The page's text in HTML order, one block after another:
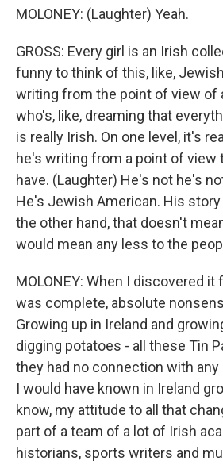
MOLONEY: (Laughter) Yeah.
GROSS: Every girl is an Irish
funny to think of this, like,
writing from the point of view of
who's, like, dreaming that
is really Irish. On one level, it's
he's writing from a point of view
have. (Laughter) He's not he's
He's Jewish American. His
the other hand, that doesn't
would mean any less to the
MOLONEY: When I discovered
was complete, absolute
Growing up in Ireland and
digging potatoes - all these Tin
they had no connection with
I would have known in Ireland
know, my attitude to all that
part of a team of a lot of Irish
historians, sports writers and